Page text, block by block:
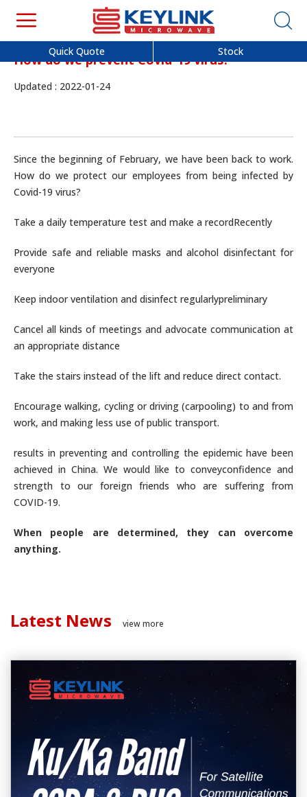
Quick Quote Stock
How do we prevent Covid-19 virus?
Updated : 2022-01-24
Since the beginning of February, we have been back to work.
How do we protect our employees from being infected by
Covid-19 virus?
Take a daily temperature test and make a record
Provide safe and reliable masks and alcohol disinfectant for
everyone
Keep indoor ventilation and disinfect regularly
Cancel all kinds of meetings and advocate communication at
an appropriate distance
Take the stairs instead of the lift and reduce direct contact.
Encourage walking, cycling or driving (carpooling) to and from
work, and making less use of public transport.
Recently
preliminary
results in preventing and controlling the epidemic have been
achieved in China. We would like to conveyconfidence and
strength to our foreign friends who are suffering from
COVID-19.
When people are determined, they can overcome
anything.
Latest News view more